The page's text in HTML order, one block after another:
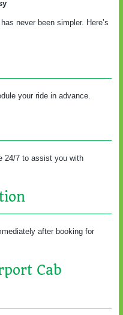
never been simpler. Here’s
your ride in advance.
24/7 to assist you with
after booking for
Cab